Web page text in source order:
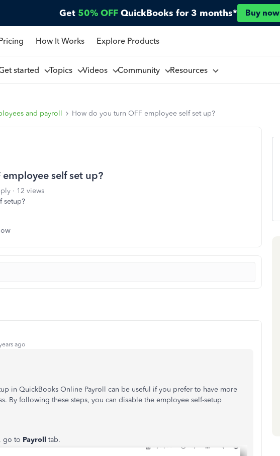
Get 50% OFF QuickBooks for 3 months* Buy now
How It Works Explore Products
started Topics Videos Community Resources
and payroll How do you turn OFF employee self set up?
self set up?
12 views
setup?
ago
in QuickBooks Online Payroll can be useful if you prefer to have more
By following these steps, you can disable the employee self-setup
go to Payroll tab.